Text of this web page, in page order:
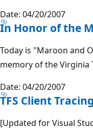
Date: 04/20/2007
In Honor of the
Today is "Maroon and
memory of the Virginia
Date: 04/20/2007
TFS Client Tracing
[Updated for Visual